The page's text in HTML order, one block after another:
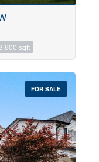
sqft
FOR SALE